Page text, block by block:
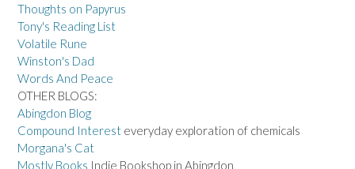
Thoughts on Papyrus
Tony's Reading List
Volatile Rune
Winston's Dad
Words And Peace
OTHER BLOGS:
Abingdon Blog
Compound Interest everyday exploration of chemicals
Morgana's Cat
Mostly Books Indie Bookshop in Abingdon